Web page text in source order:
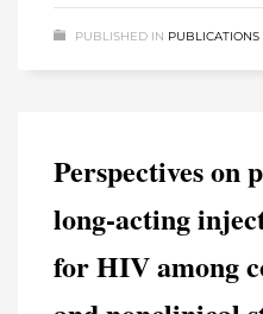
PUBLISHED IN PUBLICATIONS
Perspectives on
long-acting
for HIV among